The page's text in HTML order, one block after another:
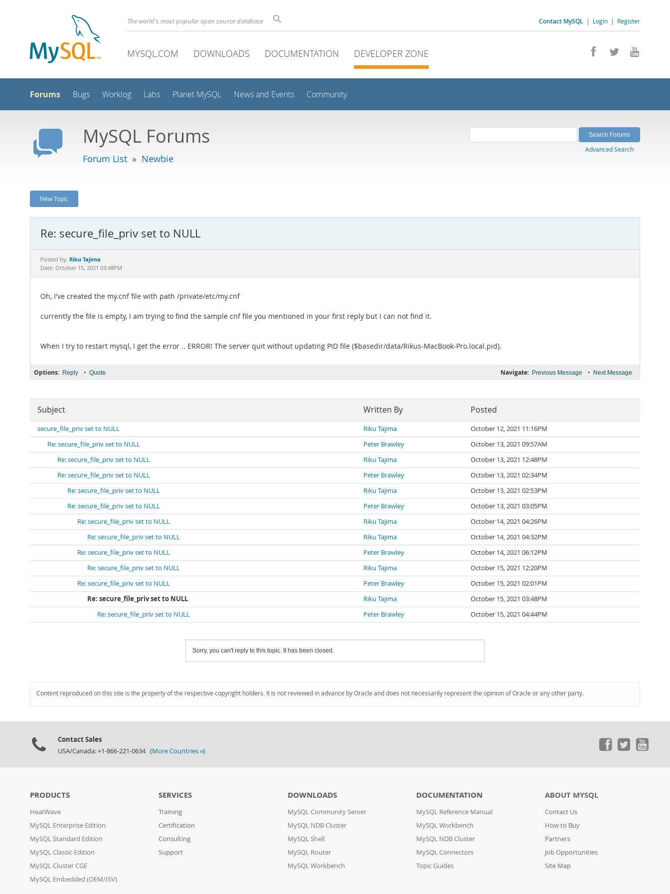
Contact MySQL | Login | Register
The world's most popular open source database
MYSQL.COM DOWNLOADS DOCUMENTATION DEVELOPER ZONE
Forums Bugs Worklog Labs Planet MySQL News and Events Community
MySQL Forums
Forum List » Newbie
Advanced Search
New Topic
Re: secure_file_priv set to NULL
Posted by: Riku Tajima
Date: October 15, 2021 03:48PM
Oh, I've created the my.cnf file with path /private/etc/my.cnf
currently the file is empty, I am trying to find the sample cnf file you mentioned in your first reply but I can not find it.
When I try to restart mysql, I get the error .. ERROR! The server quit without updating PID file ($basedir/data/Rikus-MacBook-Pro.local.pid).
Navigate: Previous Message • Next Message
Options: Reply • Quote
Subject Written By Posted
secure_file_priv set to NULL Riku Tajima
October 12, 2021 11:16PM
Re: secure_file_priv set to NULL
Peter Brawley
October 13, 2021 09:57AM
Re: secure_file_priv set to NULL
Riku Tajima
October 13, 2021 12:48PM
Re: secure_file_priv set to NULL
Peter Brawley
October 13, 2021 02:34PM
Re: secure_file_priv set to NULL
Riku Tajima
October 13, 2021 02:53PM
Re: secure_file_priv set to NULL
Peter Brawley
October 13, 2021 03:05PM
Re: secure_file_priv set to NULL
Riku Tajima
October 14, 2021 04:26PM
Re: secure_file_priv set to NULL
Riku Tajima
October 14, 2021 04:32PM
Re: secure_file_priv set to NULL
Peter Brawley
October 14, 2021 06:12PM
Re: secure_file_priv set to NULL
Riku Tajima
October 15, 2021 12:20PM
Re: secure_file_priv set to NULL
Peter Brawley
October 15, 2021 02:01PM
Re: secure_file_priv set to NULL
Riku Tajima
October 15, 2021 03:48PM
Re: secure_file_priv set to NULL
Peter Brawley October 15, 2021 04:44PM
Sorry, you can't reply to this topic. It has been closed.
Content reproduced on this site is the property of the respective copyright holders. It is not reviewed in advance by Oracle and does not necessarily represent the opinion of Oracle or any other party.
Contact Sales
USA/Canada: +1-866-221-0634 (More Countries »)
PRODUCTS
HeatWave
MySQL Enterprise Edition
MySQL Standard Edition
MySQL Classic Edition
MySQL Cluster CGE
MySQL Embedded (OEM/ISV)
SERVICES
Training
Certification
Consulting
Support
DOWNLOADS
MySQL Community Server
MySQL NDB Cluster
MySQL Shell
MySQL Router
MySQL Workbench
DOCUMENTATION
MySQL Reference Manual
MySQL Workbench
MySQL NDB Cluster
MySQL Connectors
Topic Guides
ABOUT MYSQL
Contact Us
How to Buy
Partners
Job Opportunities
Site Map